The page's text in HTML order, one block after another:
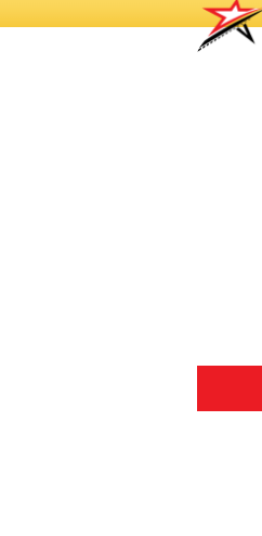
Today is Saturday, August